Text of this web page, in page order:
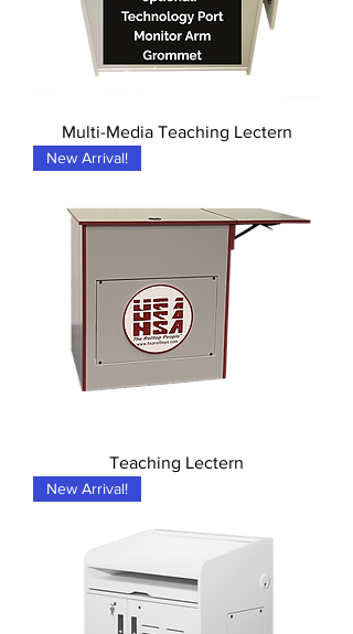
Multi-Media Teaching Lectern
New Arrival!
Teaching Lectern
New Arrival!